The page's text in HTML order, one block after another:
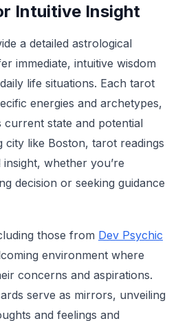
Intuitive Insight
a detailed astrological
immediate, intuitive wisdom
life situations. Each tarot
energies and archetypes,
current state and potential
city like Boston, tarot readings
whether you’re
decision or seeking guidance
those from Dev Psychic
environment where
concerns and aspirations.
serve as mirrors, unveiling
and feelings and